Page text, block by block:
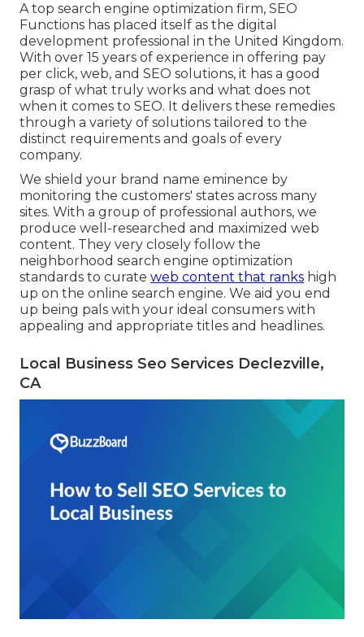
A top search engine optimization firm, SEO
Functions has placed itself as the digital
development professional in the United Kingdom.
With over 15 years of experience in offering pay
per click, web, and SEO solutions, it has a good
grasp of what truly works and what does not
when it comes to SEO. It delivers these remedies
through a variety of solutions tailored to the
distinct requirements and goals of every
company.
We shield your brand name eminence by
monitoring the customers' states across many
sites. With a group of professional authors, we
produce well-researched and maximized web
content. They very closely follow the
neighborhood search engine optimization
standards to curate web content that ranks high
up on the online search engine. We aid you end
up being pals with your ideal consumers with
appealing and appropriate titles and headlines.
Local Business Seo Services Declezville,
CA